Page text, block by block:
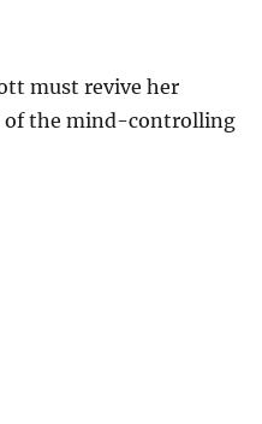
must revive her
of the mind-controlling